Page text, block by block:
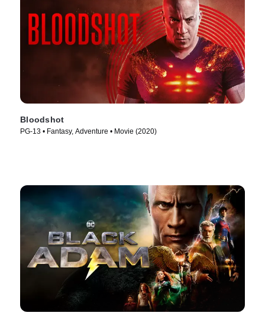
Bloodshot
PG-13 • Fantasy, Adventure • Movie (2020)